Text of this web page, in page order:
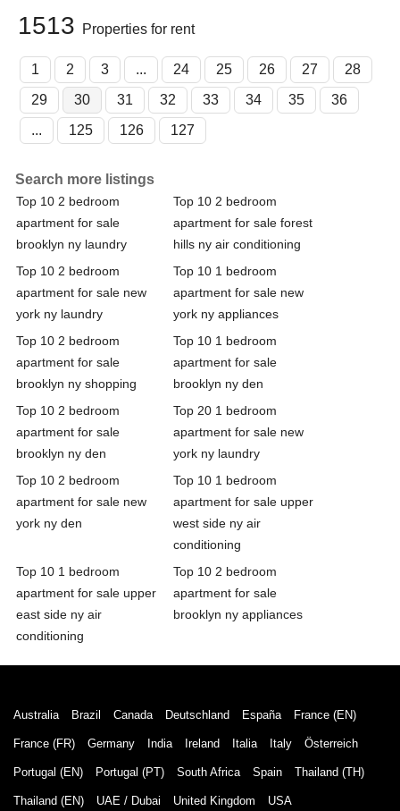
1513 Properties for rent
1 2 3 ... 24 25 26 27
28
29
30 31 32 33 34 35
36
...
125 126 127
Search more listings
Top 10 2 bedroom
apartment for sale
brooklyn ny laundry
Top 10 2 bedroom
apartment for sale forest
hills ny air conditioning
Top 10 2 bedroom
apartment for sale new
york ny laundry
Top 10 1 bedroom
apartment for sale new
york ny appliances
Top 10 2 bedroom
apartment for sale
brooklyn ny shopping
Top 10 1 bedroom
apartment for sale
brooklyn ny den
Top 10 2 bedroom
apartment for sale
brooklyn ny den
Top 20 1 bedroom
apartment for sale new
york ny laundry
Top 10 2 bedroom
apartment for sale new
york ny den
Top 10 1 bedroom
apartment for sale upper
west side ny air
conditioning
Top 10 1 bedroom
apartment for sale upper
east side ny air
conditioning
Top 10 2 bedroom
apartment for sale
brooklyn ny appliances
Australia Brazil Canada Deutschland España France (EN)
France (FR) Germany India Ireland Italia Italy Österreich
Portugal (EN) Portugal (PT) South Africa Spain Thailand (TH)
Thailand (EN) UAE / Dubai United Kingdom USA